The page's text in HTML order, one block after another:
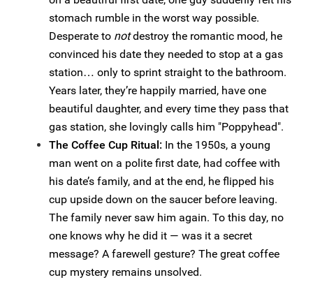
stomach rumble in the worst way possible.
Desperate to notdestroy the romantic mood, he
convinced his date they needed to stop at a gas
station… only to sprint straight to the bathroom.
Years later, they’re happily married, have one
beautiful daughter, and every time they pass that
gas station, she lovingly calls him "Poppyhead".
The Coffee Cup Ritual: In the 1950s, a young
man went on a polite first date, had coffee with
his date’s family, and at the end, he flipped his
cup upside down on the saucer before leaving.
The family never saw him again. To this day, no
one knows why he did it — was it a secret
message? A farewell gesture? The great coffee
cup mystery remains unsolved.